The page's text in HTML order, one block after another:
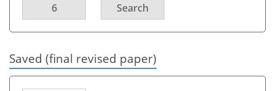
6 Search
Saved (final revised paper)